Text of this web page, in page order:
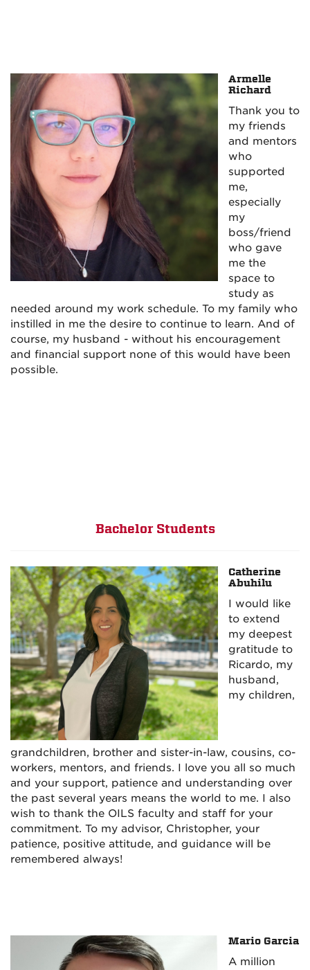
Armelle
Richard
Thank you to
my friends
and mentors
who
supported
me,
especially
my
boss/friend
who gave
me the
space to
study as
needed around my work schedule. To my family who
instilled in me the desire to continue to learn. And of
course, my husband - without his encouragement
and financial support none of this would have been
possible.
Bachelor Students
Catherine
Abuhilu
I would like
to extend
my deepest
gratitude to
Ricardo, my
husband,
my children,
grandchildren, brother and sister-in-law, cousins, co-
workers, mentors, and friends. I love you all so much
and your support, patience and understanding over
the past several years means the world to me. I also
wish to thank the OILS faculty and staff for your
commitment. To my advisor, Christopher, your
patience, positive attitude, and guidance will be
remembered always!
Mario Garcia
A million